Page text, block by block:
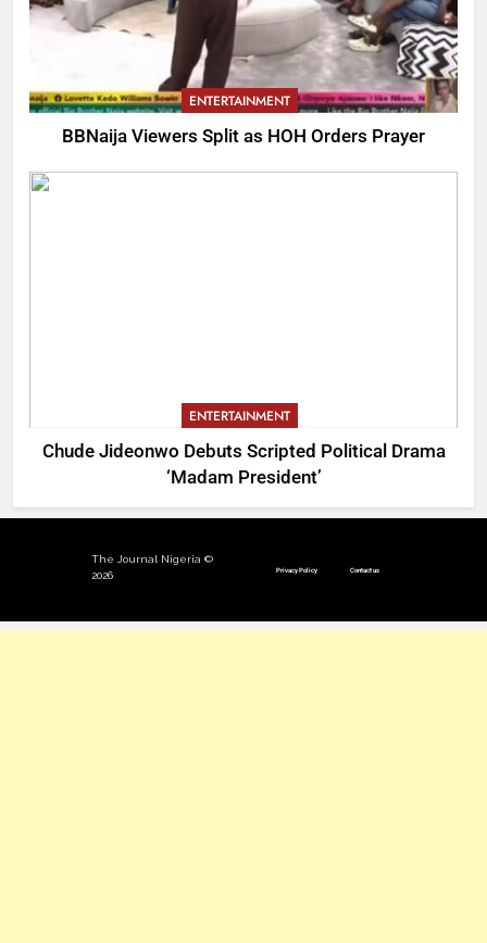
ENTERTAINMENT
BBNaija Viewers Split as HOH Orders Prayer
ENTERTAINMENT
Chude Jideonwo Debuts Scripted Political Drama
‘Madam President’
The Journal Nigeria ©
2026
Privacy Policy Contact us